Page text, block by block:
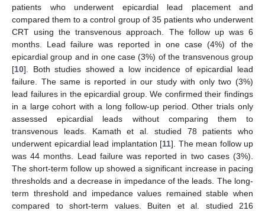
patients who underwent epicardial lead placement and
compared them to a control group of 35 patients who underwent
CRT using the transvenous approach. The follow up was 6
months. Lead failure was reported in one case (4%) of the
epicardial group and in one case (3%) of the transvenous group
[10]. Both studies showed a low incidence of epicardial lead
failure. The same is reported in our study with only two (3%)
lead failures in the epicardial group. We confirmed their findings
in a large cohort with a long follow-up period. Other trials only
assessed epicardial leads without comparing them to
transvenous leads. Kamath et al. studied 78 patients who
underwent epicardial lead implantation [11]. The mean follow up
was 44 months. Lead failure was reported in two cases (3%).
The short-term follow up showed a significant increase in pacing
thresholds and a decrease in impedance of the leads. The long-
term threshold and impedance values remained stable when
compared to short-term values. Buiten et al. studied 216